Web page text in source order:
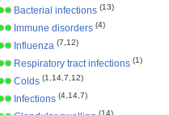
Bacterial infections (13)
Immune disorders (4)
Influenza (7,12)
Respiratory tract infections (1)
Colds (1,14,7,12)
Infections (4,14,7)
(14)